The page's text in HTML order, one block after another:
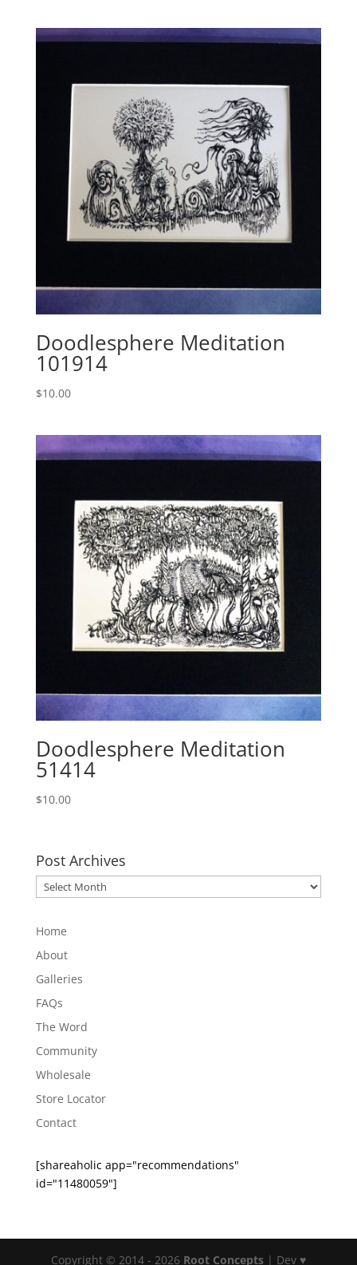
Doodlesphere Meditation
101914
$10.00
Doodlesphere Meditation
51414
$10.00
Post Archives
Post
Archives
Home
About
Galleries
FAQs
The Word
Community
Wholesale
Store Locator
Contact
[shareaholic app="recommendations"
id="11480059"]
Copyright © 2014 - 2026 Root Concepts| Dev ♥